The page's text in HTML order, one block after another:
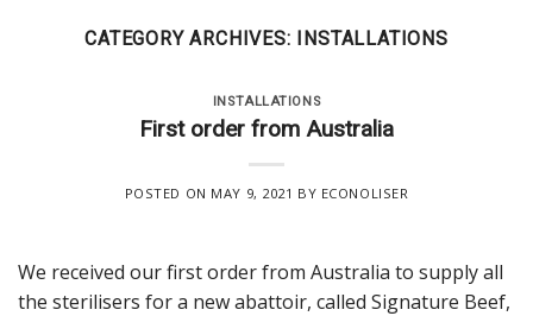
CATEGORY ARCHIVES: INSTALLATIONS
INSTALLATIONS
First order from Australia
POSTED ON MAY 9, 2021 BY ECONOLISER
We received our first order from Australia to supply all
the sterilisers for a new abattoir, called Signature Beef,